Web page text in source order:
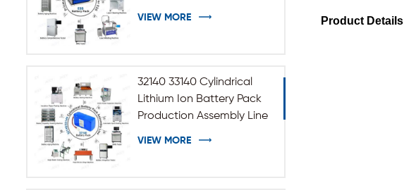
VIEW MORE
32140 33140 Cylindrical
Lithium Ion Battery Pack
Production Assembly Line
VIEW MORE
Product Details